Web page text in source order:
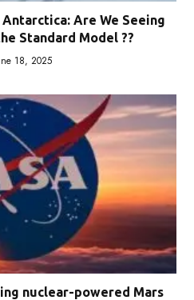
Are We Seeing
Standard Model ??
18, 2025
nuclear-powered Mars